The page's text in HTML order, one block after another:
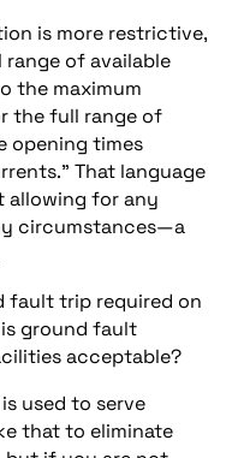
is more restrictive,
of available
the maximum
the full range of
opening times
That language
allowing for any
circumstances—a
fault trip required on
ground fault
acceptable?
used to serve
that to eliminate